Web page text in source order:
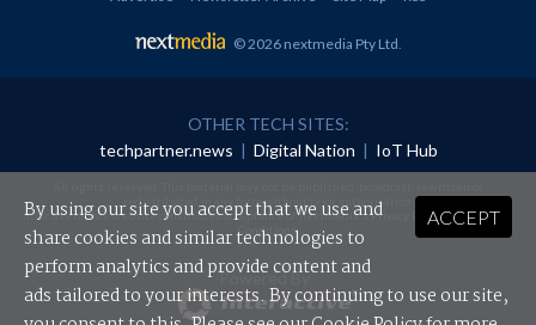
© 2026 nextmedia Pty Ltd
OTHER TECH SITES:
techpartner.news | Digital Nation | IoT Hub
redistributed in any form without prior authorisation.
Your use of this website constitutes acceptance of nextmedia'sPrivacy Policyand Terms &
Conditions.
Powered By
ACCEPT
By using our site you accept that we use and
share cookies and similar technologies to
perform analytics and provide content and
ads tailored to your interests. By continuing to use our site,